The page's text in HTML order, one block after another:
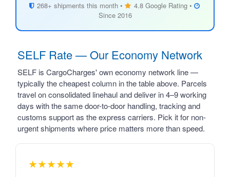
268+ shipments this month •
4.8 Google Rating •
Since 2016
SELF Rate — Our Economy Network
SELF is CargoCharges' own economy network line —
typically the cheapest column in the table above. Parcels
travel on consolidated linehaul and deliver in 4–9 working
days with the same door-to-door handling, tracking and
customs support as the express carriers. Pick it for non-
urgent shipments where price matters more than speed.
★★★★★